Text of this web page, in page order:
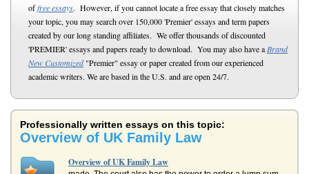
offree essays. However, if you cannot locate a free essay that closely matches
your topic, you may search over 150,000 'Premier' essays and term papers
created by our long standing affiliates. We offer thousands of discounted
'PREMIER' essays and papers ready to download. You may also have a Brand
New Customized"Premier" essay or paper created from our experienced
academic writers. We are based in the U.S. and are open 24/7.
Professionally written essays on this topic:
Overview of UK Family Law
Overview of UK Family Law